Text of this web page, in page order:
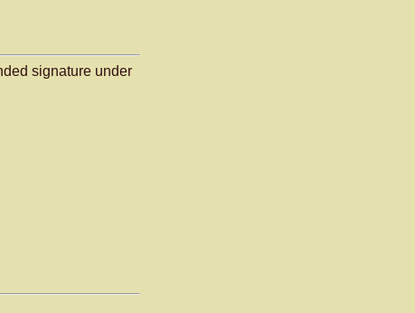
signature under